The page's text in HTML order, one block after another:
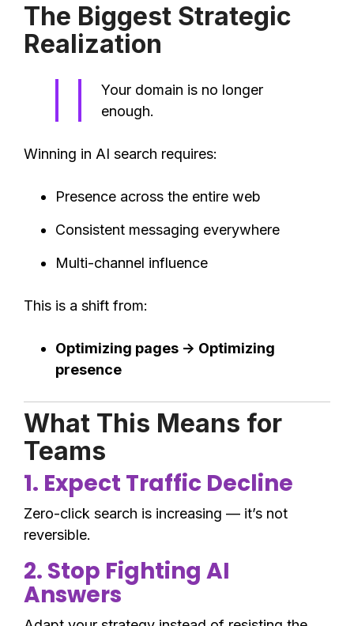
The Biggest Strategic
Realization
Your domain is no longer
enough.
Winning in AI search requires:
Presence across the entire web
Consistent messaging everywhere
Multi-channel influence
This is a shift from:
Optimizing pages → Optimizing
presence
What This Means for
Teams
1. Expect Traffic Decline
Zero-click search is increasing — it’s not
reversible.
2. Stop Fighting AI
Answers